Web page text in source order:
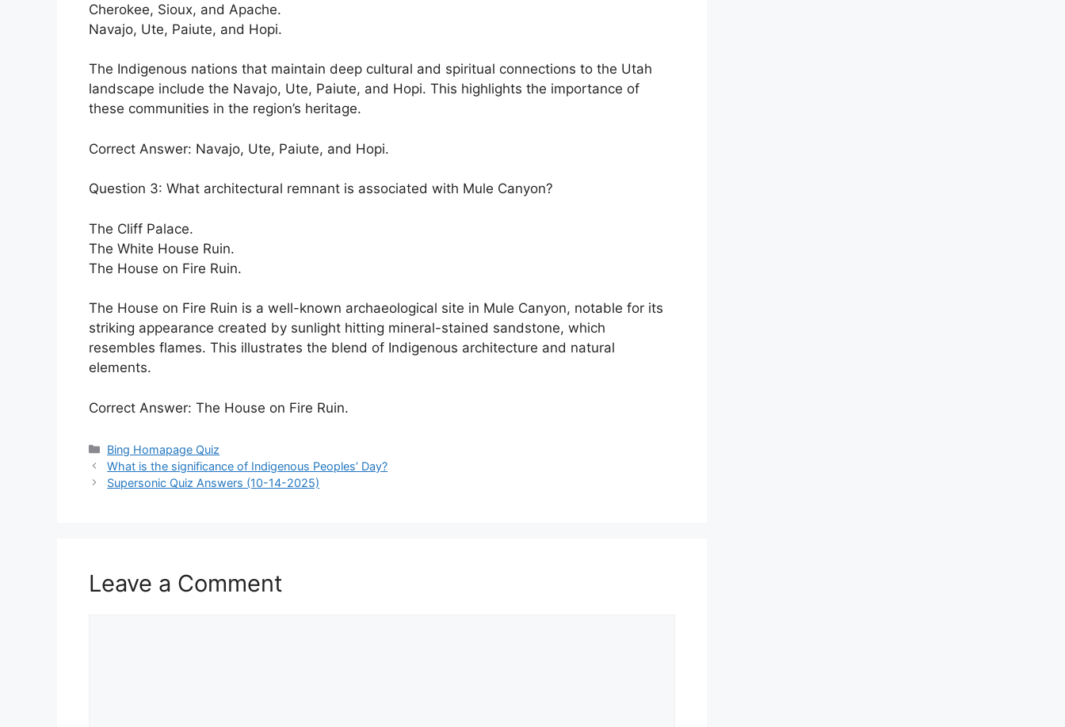
Cherokee, Sioux, and Apache.
Navajo, Ute, Paiute, and Hopi.
The Indigenous nations that maintain deep cultural and spiritual connections to the Utah
landscape include the Navajo, Ute, Paiute, and Hopi. This highlights the importance of
these communities in the region’s heritage.
Correct Answer: Navajo, Ute, Paiute, and Hopi.
Question 3: What architectural remnant is associated with Mule Canyon?
The Cliff Palace.
The White House Ruin.
The House on Fire Ruin.
The House on Fire Ruin is a well-known archaeological site in Mule Canyon, notable for its
striking appearance created by sunlight hitting mineral-stained sandstone, which
resembles flames. This illustrates the blend of Indigenous architecture and natural
elements.
Correct Answer: The House on Fire Ruin.
Categories
Bing Homapage Quiz
What is the significance of Indigenous Peoples’ Day?
Supersonic Quiz Answers (10-14-2025)
Leave a Comment